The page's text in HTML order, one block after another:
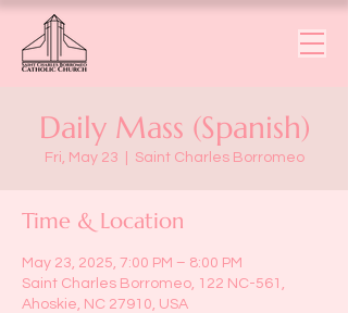
Daily Mass (Spanish)
Fri, May 23 Saint Charles Borromeo
Time & Location
May 23, 2025, 7:00 PM – 8:00 PM
Saint Charles Borromeo, 122 NC-561,
Ahoskie, NC 27910, USA